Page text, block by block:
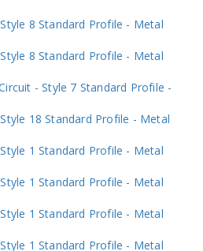
8 Standard Profile - Metal
8 Standard Profile - Metal
- Style 7 Standard Profile -
18 Standard Profile - Metal
1 Standard Profile - Metal
1 Standard Profile - Metal
1 Standard Profile - Metal
1 Standard Profile - Metal